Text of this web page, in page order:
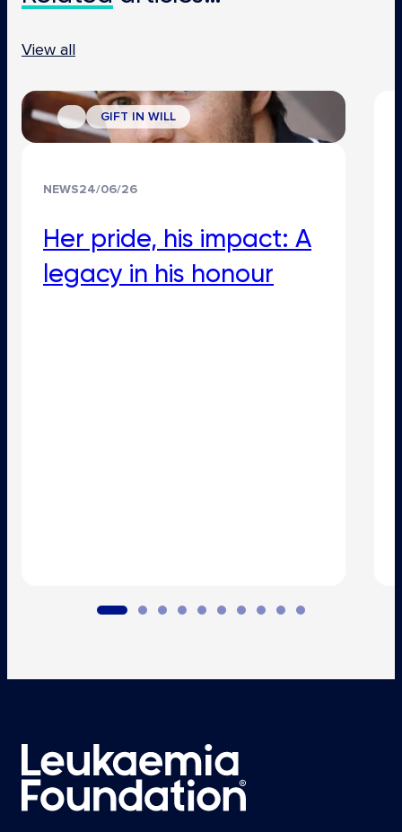
View all
GIFT IN WILL
NEWS24/06/26
Her pride, his impact: A
legacy in his honour